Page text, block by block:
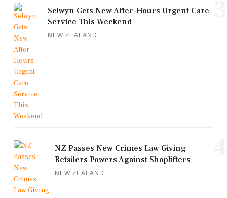
Selwyn Gets New After-Hours Urgent Care
Service This Weekend
NEW ZEALAND
NZ Passes New Crimes Law Giving
Retailers Powers Against Shoplifters
NEW ZEALAND